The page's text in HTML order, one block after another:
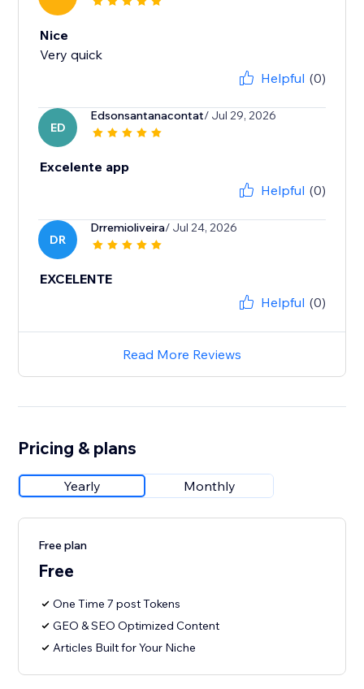
Nice
Very quick
Helpful (0)
ED
Edsonsantanacontat/ Jul 29, 2026
Excelente app
Helpful (0)
DR
Drremioliveira/ Jul 24, 2026
EXCELENTE
Helpful (0)
Read More Reviews
Pricing & plans
Yearly Monthly
Free plan
Free
One Time 7 post Tokens
GEO & SEO Optimized Content
Articles Built for Your Niche